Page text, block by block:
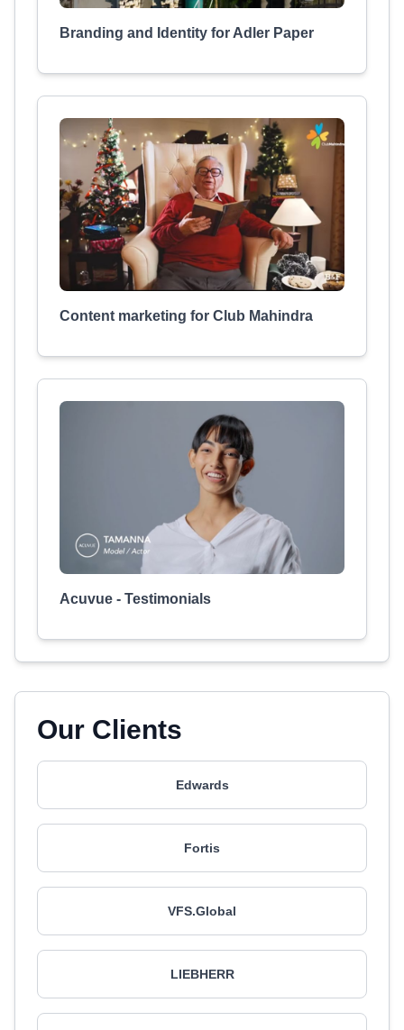
Branding and Identity for Adler Paper
Content marketing for Club Mahindra
Acuvue - Testimonials
Our Clients
Edwards
Fortis
VFS.Global
LIEBHERR